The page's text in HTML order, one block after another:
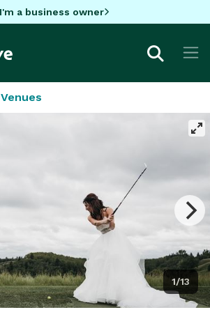
I'm a business owner
1/13